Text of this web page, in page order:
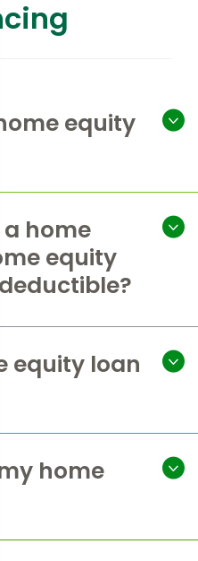
equity
home
equity
equity loan
home